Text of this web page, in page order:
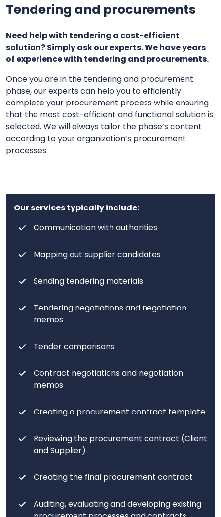
Tendering and procurements
Need help with tendering a cost-efficient
solution? Simply ask our experts. We have years
of experience with tendering and procurements.
Once you are in the tendering and procurement
phase, our experts can help you to efficiently
complete your procurement process while ensuring
that the most cost-efficient and functional solution is
selected. We will always tailor the phase’s content
according to your organization’s procurement
processes.
Our services typically include:
Communication with authorities
Mapping out supplier candidates
Sending tendering materials
Tendering negotiations and negotiation
memos
Tender comparisons
Contract negotiations and negotiation
memos
Creating a procurement contract template
Reviewing the procurement contract (Client
and Supplier)
Creating the final procurement contract
Auditing, evaluating and developing existing